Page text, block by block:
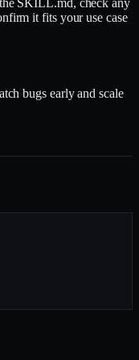
SKILL.md, check any
it fits your use case
bugs early and scale